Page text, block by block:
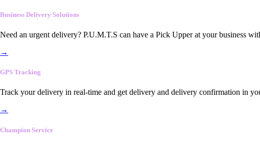
Business Delivery Solutions
Need an urgent delivery? P.U.M.T.S can have a Pick Upper at your business
→
GPS Tracking
Track your delivery in real-time and get delivery and delivery confirmation in
→
Champion Service